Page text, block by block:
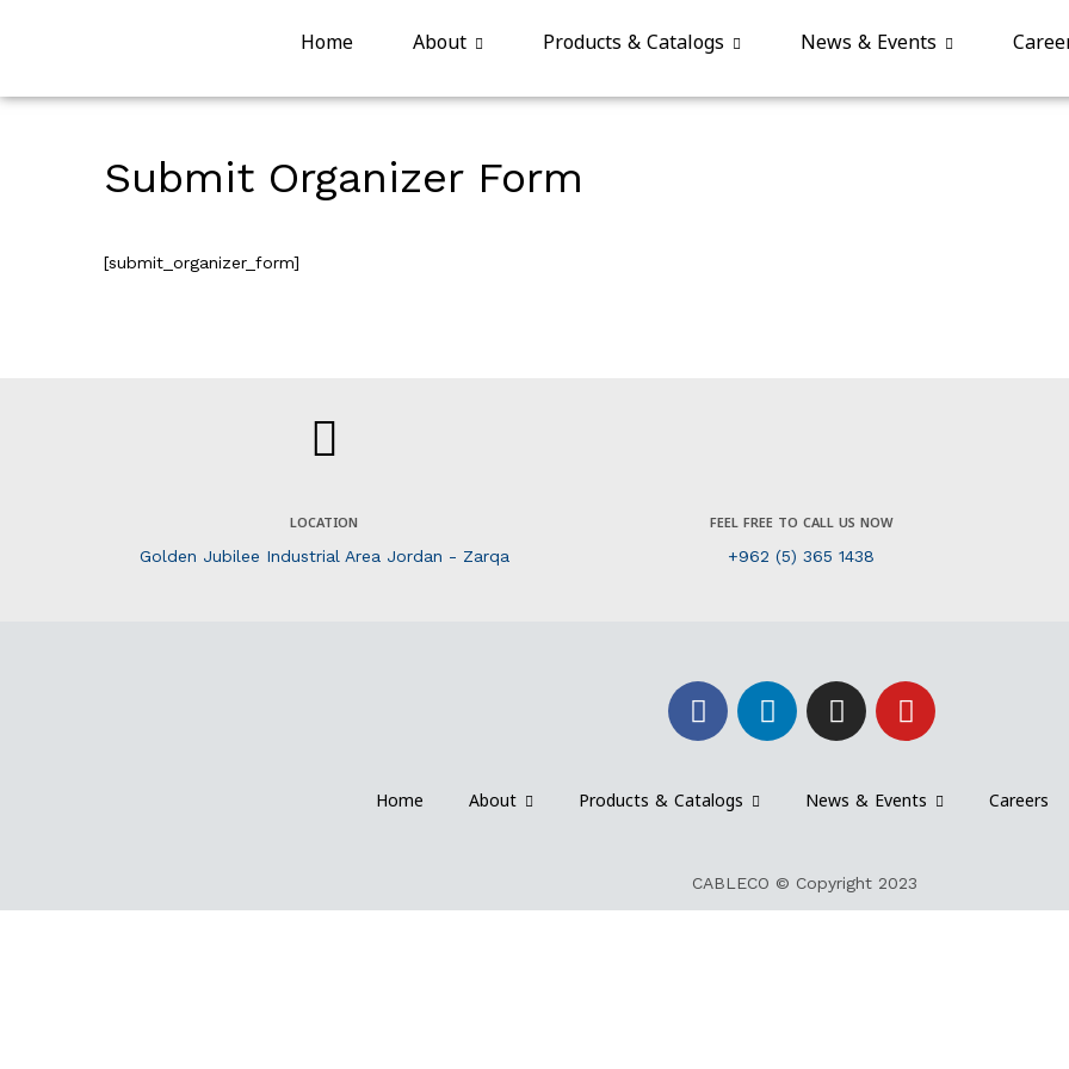
Home About Products & Catalogs News & Events
Submit Organizer Form
[submit_organizer_form]
LOCATION
Golden Jubilee Industrial Area Jordan - Zarqa
FEEL FREE TO CALL US NOW
+962 (5) 365 1438
Home About Products & Catalogs News & Events Careers
CABLECO © Copyright 2023